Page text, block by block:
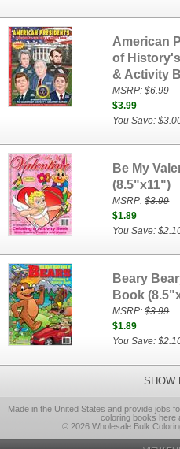
American
of
& Activity
MSRP:$6.99
$3.99
You Save:
Be My
(8.5"x11")
MSRP:$3.99
$1.89
You Save:
Beary
Book
MSRP:$3.99
$1.89
You Save:
SHOW
Made in the United States and provide jobs
coloring books here
© 2026 Wholesale Bulk